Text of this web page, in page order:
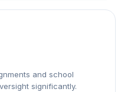
and school
significantly.